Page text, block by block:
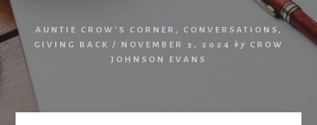
AUNTIE CROW'S CORNER , CONVERSATIONS ,
GIVING BACK / NOVEMBER 3, 2024 by
CROW
JOHNSON EVANS